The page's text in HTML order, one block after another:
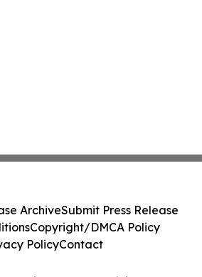
ArchiveSubmit Press Release
Copyright/DMCA Policy
PolicyContact